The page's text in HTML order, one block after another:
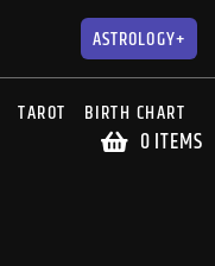
ASTROLOGY+
TAROT BIRTH CHART
0 ITEMS